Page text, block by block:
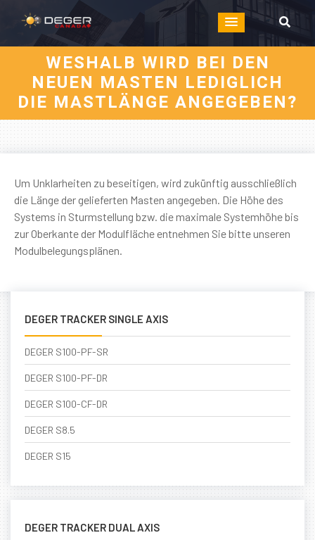
WESHALB WIRD BEI DEN
NEUEN MASTEN LEDIGLICH
DIE MASTLÄNGE ANGEGEBEN?
Um Unklarheiten zu beseitigen, wird zukünftig ausschließlich
die Länge der gelieferten Masten angegeben. Die Höhe des
Systems in Sturmstellung bzw. die maximale Systemhöhe bis
zur Oberkante der Modulfläche entnehmen Sie bitte unseren
Modulbelegungsplänen.
DEGER TRACKER SINGLE AXIS
DEGER S100-PF-SR
DEGER S100-PF-DR
DEGER S100-CF-DR
DEGER S8.5
DEGER S15
DEGER TRACKER DUAL AXIS